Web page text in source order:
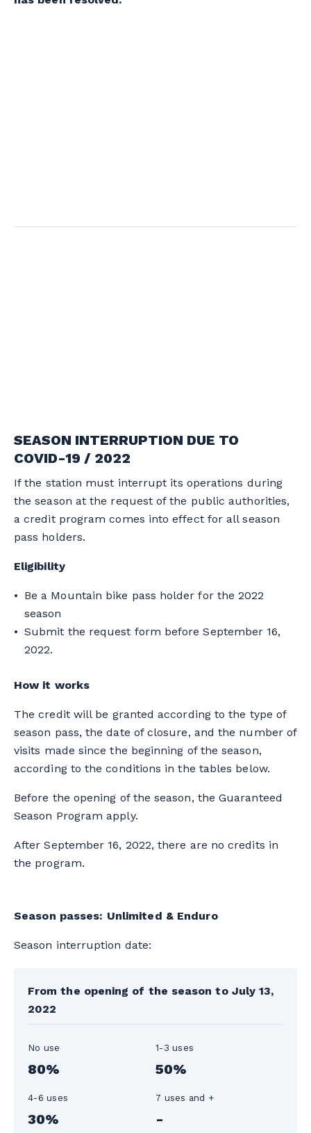
SEASON INTERRUPTION DUE TO
COVID-19 / 2022
If the station must interrupt its operations during
the season at the request of the public authorities,
a credit program comes into effect for all season
pass holders.
Eligibility
Be a Mountain bike pass holder for the 2022
season
Submit the request form before September 16,
2022.
How it works
The credit will be granted according to the type of
season pass, the date of closure, and the number of
visits made since the beginning of the season,
according to the conditions in the tables below.
Before the opening of the season, the Guaranteed
Season Program apply.
After September 16, 2022, there are no credits in
the program.
Season passes: Unlimited & Enduro
Season interruption date:
From the opening of the season to July 13,
2022
No use
80%
1-3 uses
50%
4-6 uses
30%
7 uses and +
-